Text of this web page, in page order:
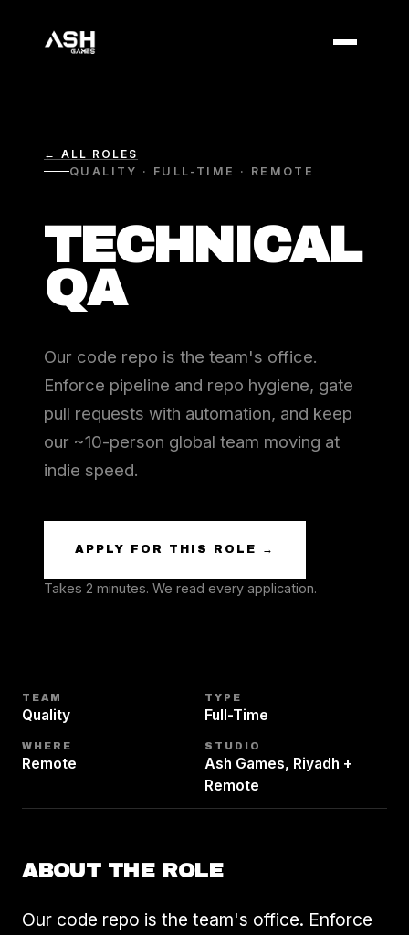
← ALL ROLES
QUALITY · FULL-TIME · REMOTE
TECHNICAL
QA
Our code repo is the team's office.
Enforce pipeline and repo hygiene, gate
pull requests with automation, and keep
our ~10-person global team moving at
indie speed.
APPLY FOR THIS ROLE →
Takes 2 minutes. We read every application.
TEAM
Quality
TYPE
Full-Time
WHERE
Remote
STUDIO
Ash Games, Riyadh +
Remote
ABOUT THE ROLE
Our code repo is the team's office. Enforce